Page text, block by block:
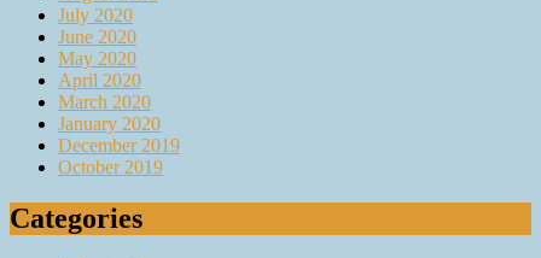
July 2020
June 2020
May 2020
April 2020
March 2020
January 2020
December 2019
October 2019
Categories